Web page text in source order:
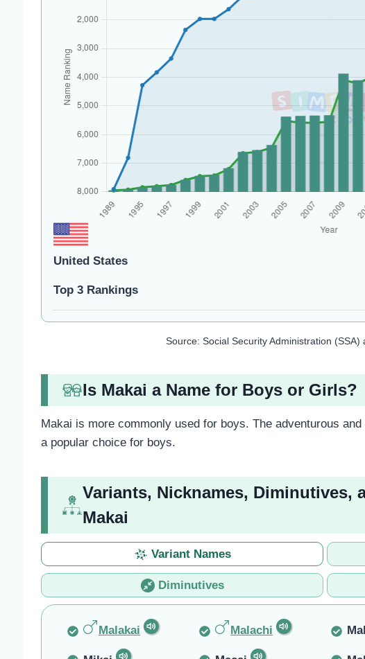
United States
Top 3 Rankings
Source: Social Security Administration
Is Makai a Name for Boys or Girls?
Makai is more commonly used for boys. The adventurous
a popular choice for boys.
Variants, Nicknames, Diminutives,
Makai
Variant Names
Diminutives
Malakai Malachi